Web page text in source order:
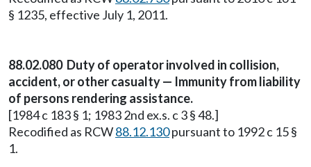
§ 1235, effective July 1, 2011.
88.02.080 Duty of operator involved in collision,
accident, or other casualty — Immunity from liability
of persons rendering assistance.
[1984 c 183 § 1; 1983 2nd ex.s. c 3 § 48.]
Recodified as RCW88.12.130pursuant to 1992 c 15 §
1.